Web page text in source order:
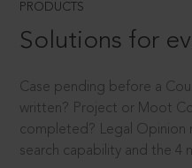
PRODUCTS
Solutions for
Case pending before a
written? Project or Moot
completed? Legal Opinion
search capability and the 4